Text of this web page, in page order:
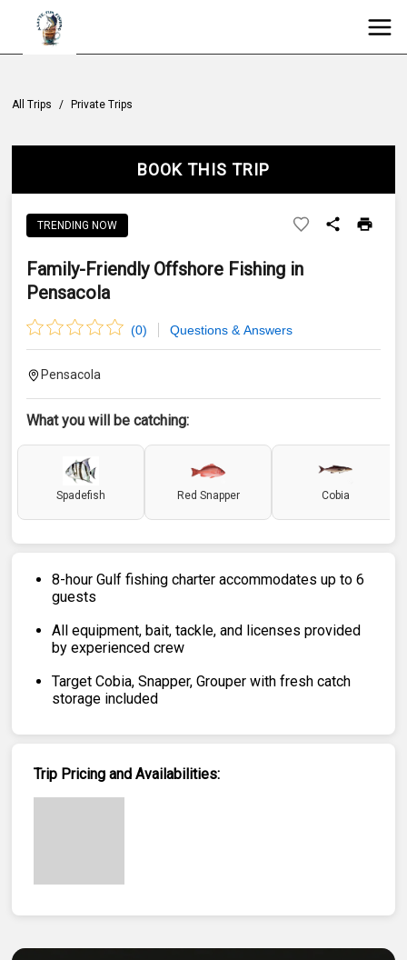
All Trips / Private Trips
BOOK THIS TRIP
TRENDING NOW
Family-Friendly Offshore Fishing in
Pensacola
(0) Questions & Answers
Pensacola
What you will be catching:
Spadefish Red Snapper Cobia
8-hour Gulf fishing charter accommodates up to 6
guests
All equipment, bait, tackle, and licenses provided
by experienced crew
Target Cobia, Snapper, Grouper with fresh catch
storage included
Trip Pricing and Availabilities: